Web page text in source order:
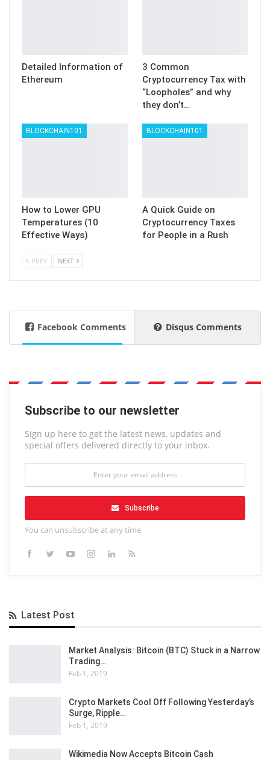
Detailed Information of
Ethereum
3 Common
Cryptocurrency Tax with
“Loopholes” and why
they don’t…
BLOCKCHAIN101
How to Lower GPU
Temperatures (10
Effective Ways)
BLOCKCHAIN101
A Quick Guide on
Cryptocurrency Taxes
for People in a Rush
PREV NEXT
Facebook Comments Disqus Comments
Subscribe to our newsletter
Sign up here to get the latest news, updates and
special offers delivered directly to your inbox.
Subscribe
You can unsubscribe at any time
Latest Post
Market Analysis: Bitcoin (BTC) Stuck in a Narrow
Trading…
Feb 1, 2019
Crypto Markets Cool Off Following Yesterday’s
Surge, Ripple…
Feb 1, 2019
Wikimedia Now Accepts Bitcoin Cash